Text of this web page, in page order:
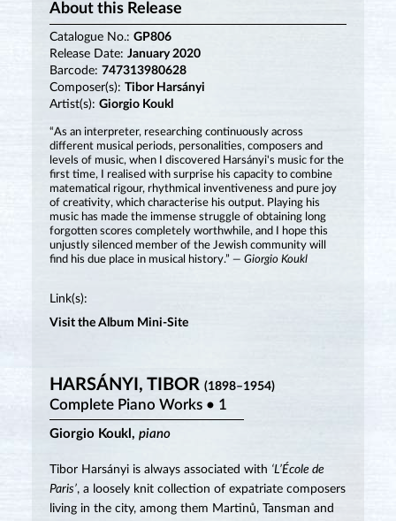
About this Release
Catalogue No.: GP806
Release Date: January 2020
Barcode: 747313980628
Composer(s): Tibor Harsányi
Artist(s): Giorgio Koukl
“As an interpreter, researching continuously across
different musical periods, personalities, composers and
levels of music, when I discovered Harsányi's music for the
first time, I realised with surprise his capacity to combine
matematical rigour, rhythmical inventiveness and pure joy
of creativity, which characterise his output. Playing his
music has made the immense struggle of obtaining long
forgotten scores completely worthwhile, and I hope this
unjustly silenced member of the Jewish community will
find his due place in musical history.” — Giorgio Koukl
Link(s):
Visit the Album Mini-Site
HARSÁNYI, TIBOR (1898–1954)
Complete Piano Works • 1
Giorgio Koukl, piano
Tibor Harsányi is always associated with ‘L’École de
Paris’, a loosely knit collection of expatriate composers
living in the city, among them Martinů, Tansman and